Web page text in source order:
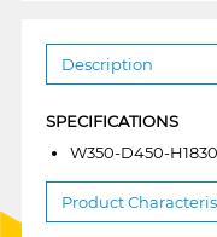
Description
SPECIFICATIONS
W350-D450-
Product